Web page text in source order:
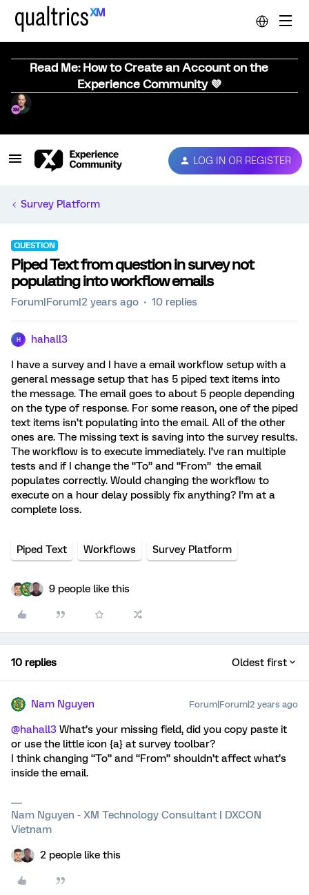
Read Me: How to Create an Account on the
Experience Community 💜
LOG IN OR REGISTER
Survey Platform
QUESTION
Piped Text from question in survey not
populating into workflow emails
Forum|Forum|2 years ago 10 replies
H hahall3
I have a survey and I have a email workflow setup with a
general message setup that has 5 piped text items into
the message. The email goes to about 5 people depending
on the type of response. For some reason, one of the piped
text items isn’t populating into the email. All of the other
ones are. The missing text is saving into the survey results.
The workflow is to execute immediately. I’ve ran multiple
tests and if I change the “To” and “From” the email
populates correctly. Would changing the workflow to
execute on a hour delay possibly fix anything? I’m at a
complete loss.
Piped Text Workflows Survey Platform
9 people like this
10 replies Oldest first
Nam Nguyen Forum|Forum|2 years ago
@hahall3 What’s your missing field, did you copy paste it
or use the little icon {a} at survey toolbar?
I think changing “To” and “From” shouldn’t affect what’s
inside the email.
Nam Nguyen - XM Technology Consultant | DXCON
Vietnam
2 people like this